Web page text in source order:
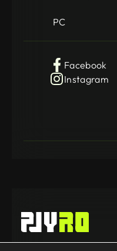
PC
Facebook
Instagram